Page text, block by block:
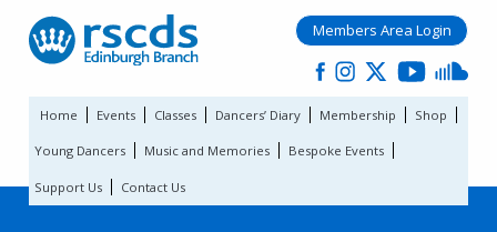
Members Area Login
Home Events Classes Dancers’ Diary Membership Shop
Young Dancers Music and Memories Bespoke Events
Support Us Contact Us